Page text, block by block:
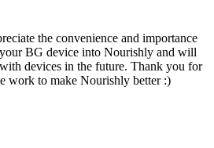
the convenience and importance
your BG device into Nourishly and will
with devices in the future. Thank you for
work to make Nourishly better :)